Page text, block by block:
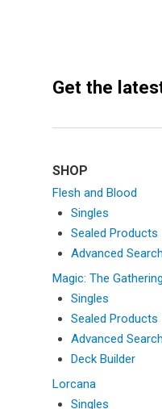
SHOP
Flesh and Blood
Singles
Sealed Products
Advanced Search
Magic: The Gathering
Singles
Sealed Products
Advanced Search
Deck Builder
Lorcana
Singles
Get the